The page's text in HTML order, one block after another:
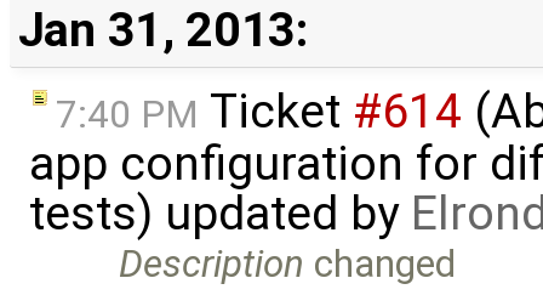
Jan 31, 2013:
7:40 PM Ticket #614
app configuration for
tests) updated by
Description changed